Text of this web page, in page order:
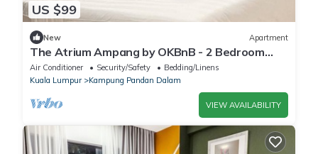
US $99
New Apartment
The Atrium Ampang by OKBnB - 2 Bedroom
Suite 3 min to klcc
Air Conditioner Security/Safety
Bedding/Linens
Kuala Lumpur
Kampung Pandan Dalam
VIEW AVAILABILITY